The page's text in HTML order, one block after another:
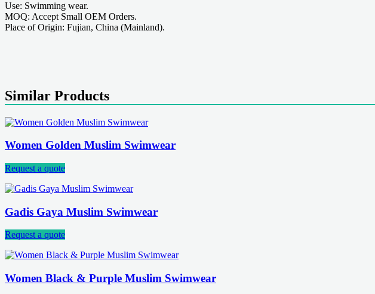
Use: Swimming wear.
MOQ: Accept Small OEM Orders.
Place of Origin: Fujian, China (Mainland).
Similar Products
Women Golden Muslim Swimwear
Request a quote
Gadis Gaya Muslim Swimwear
Request a quote
Women Black & Purple Muslim Swimwear